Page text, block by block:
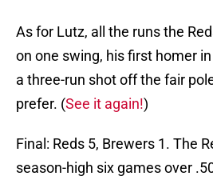
As for Lutz, all the runs the
on one swing, his first homer
a three-run shot off the fair
prefer. (See it again!)
Final: Reds 5, Brewers 1. The
season-high six games over